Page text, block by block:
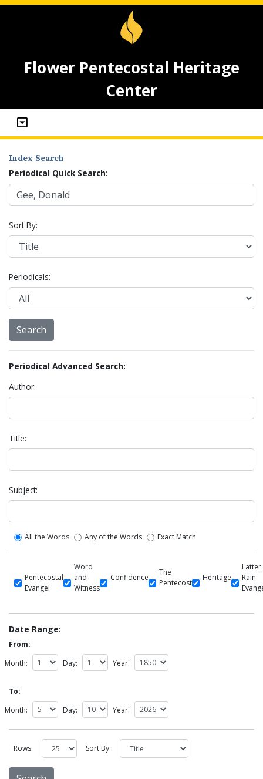
Flower Pentecostal Heritage
Center
Index Search
Periodical Quick Search:
Sort By:
Periodicals:
Periodical Advanced Search:
Author:
Title:
Subject:
All the Words Any of the Words Exact Match
Pentecostal
Evangel
Word
and
Witness
Confidence
The
Pentecost
Heritage
Latter
Rain
Date Range:
From:
Month:
Day: Year:
To:
Month:
Day: Year:
Rows: Sort By: